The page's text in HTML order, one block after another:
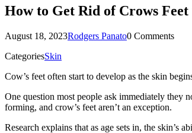
How to Get Rid of Crows
August 18, 2023Rodgers Panato0 Comments
CategoriesSkin
Cow’s feet often start to develop as the skin
One question most people ask immediately they
forming, and crow’s feet aren’t an exception.
Research explains that as age sets in, the skin’s